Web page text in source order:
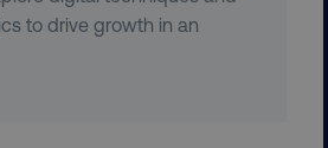
to drive growth in an